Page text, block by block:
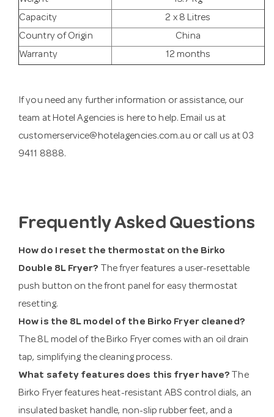
Capacity
2 x 8 Litres
Country of Origin
China
Warranty
12 months
If you need any further information or assistance, our
team at Hotel Agencies is here to help. Email us at
customerservice@hotelagencies.com.au or call us at 03
9411 8888.
Frequently Asked Questions
How do I reset the thermostat on the Birko
Double 8L Fryer? The fryer features a user-resettable
push button on the front panel for easy thermostat
resetting.
How is the 8L model of the Birko Fryer cleaned?
The 8L model of the Birko Fryer comes with an oil drain
tap, simplifying the cleaning process.
What safety features does this fryer have? The
Birko Fryer features heat-resistant ABS control dials, an
insulated basket handle, non-slip rubber feet, and a